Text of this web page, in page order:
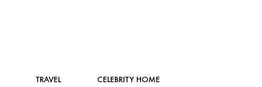
TRAVEL CELEBRITY HOME